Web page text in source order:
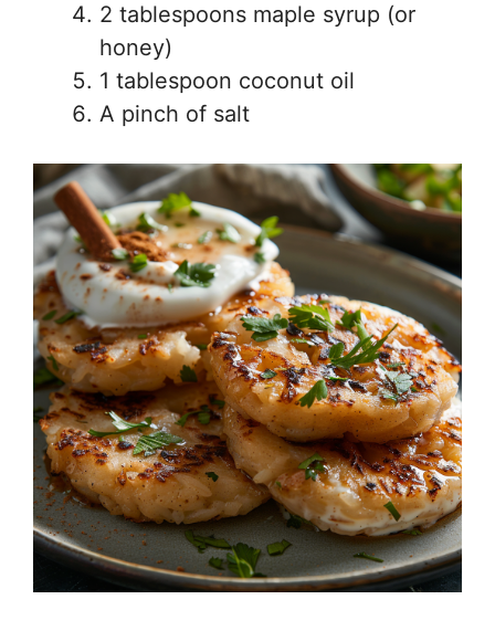
2 tablespoons maple syrup (or
honey)
1 tablespoon coconut oil
A pinch of salt